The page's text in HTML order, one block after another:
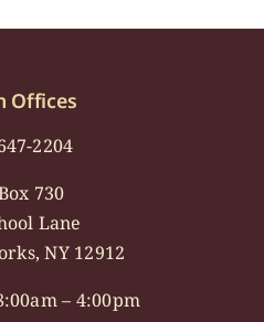
Offices
2204
730
Lane
NY 12912
– 4:00pm